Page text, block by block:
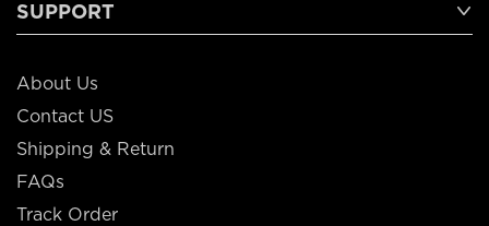
SUPPORT
About Us
Contact US
Shipping & Return
FAQs
Track Order